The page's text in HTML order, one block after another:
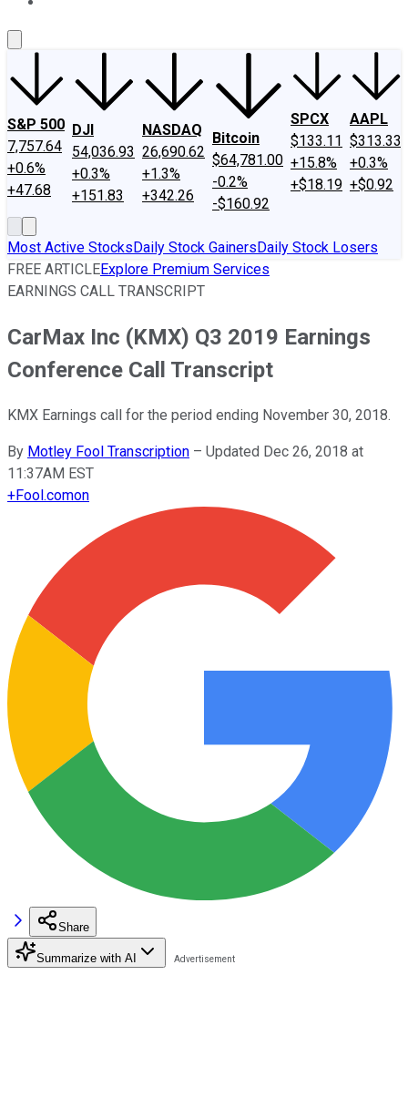
S&P 500
7,757.64
+0.6%
+47.68
DJI
54,036.93
+0.3%
+151.83
NASDAQ
26,690.62
+1.3%
+342.26
Bitcoin
$64,781.00
-0.2%
-$160.92
SPCX
$133.11
+15.8%
+$18.19
AAPL
$313.33
+0.3%
+$0.92
Most Active StocksDaily Stock GainersDaily Stock Losers
FREE ARTICLEExplore Premium Services
EARNINGS CALL TRANSCRIPT
CarMax Inc (KMX) Q3 2019 Earnings
Conference Call Transcript
KMX Earnings call for the period ending November 30, 2018.
By Motley Fool Transcription – Updated Dec 26, 2018 at
11:37AM EST
+Fool.comon
Share
Summarize with AI